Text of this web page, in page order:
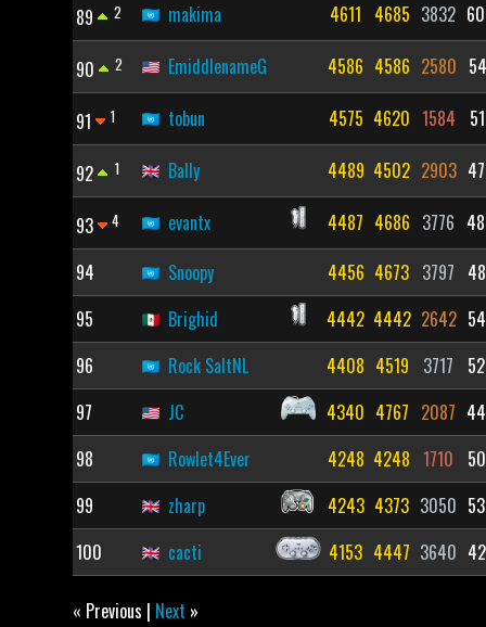
89 2 makima 4611 4685 3832
90 2 EmiddlenameG 4586 4586 2580
91 1 tobun 4575 4620 1584
92 1 Bally 4489 4502 2903
93 4 evantx 4487 4686 3776
94
Snoopy 4456 4673 3797
95
Brighid 4442 4442 2642
96
Rock SaltNL 4408 4519 3717
97
JC 4340 4767 2087
98
Rowlet4Ever 4248 4248 1710
99
zharp 4243 4373 3050
100
cacti 4153 4447 3640
« Previous | Next »